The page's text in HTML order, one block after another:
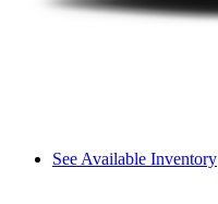
See Available Inventory